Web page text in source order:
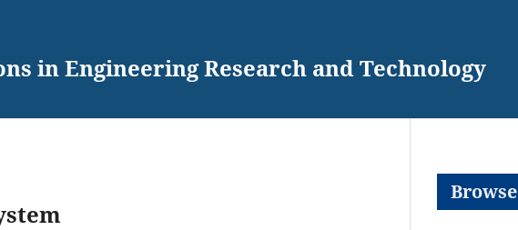
in Engineering Research and Technology
Browse